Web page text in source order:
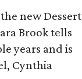
new Dessert
Brook tells
years and is
Cynthia